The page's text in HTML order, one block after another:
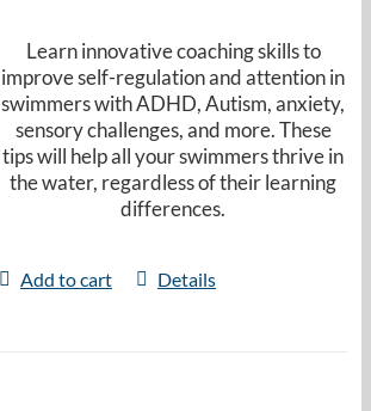
Learn innovative coaching skills to
improve self-regulation and attention in
swimmers with ADHD, Autism, anxiety,
sensory challenges, and more. These
tips will help all your swimmers thrive in
the water, regardless of their learning
differences.
Add to cart Details